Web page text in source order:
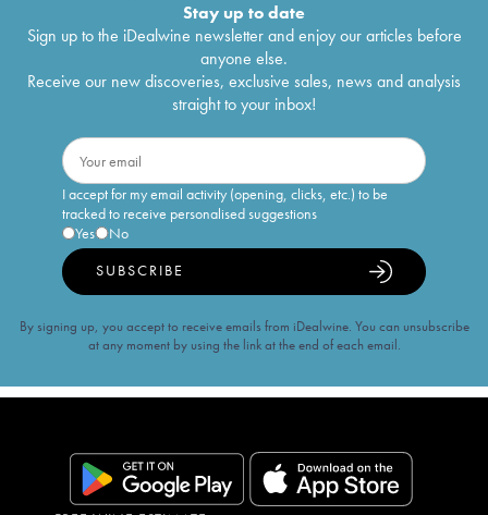
Stay up to date
Sign up to the iDealwine newsletter and enjoy our articles before
anyone else.
Receive our new discoveries, exclusive sales, news and analysis
straight to your inbox!
I accept for my email activity (opening, clicks, etc.) to be
tracked to receive personalised suggestions
Yes
No
SUBSCRIBE
By signing up, you accept to receive emails from iDealwine. You can unsubscribe
at any moment by using the link at the end of each email.